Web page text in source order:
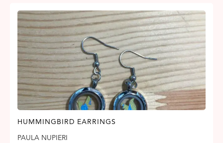
HUMMINGBIRD EARRINGS
PAULA NUPIERI